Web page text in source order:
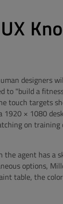
designers
to "build a
touch targets
× 1080
on training
the agent has a
options,
table, the